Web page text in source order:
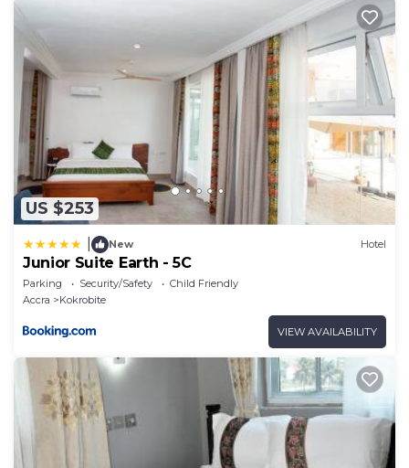
US $253
New Hotel
Junior Suite Earth - 5C
Parking Security/Safety
Child Friendly
Accra
Kokrobite
VIEW AVAILABILITY